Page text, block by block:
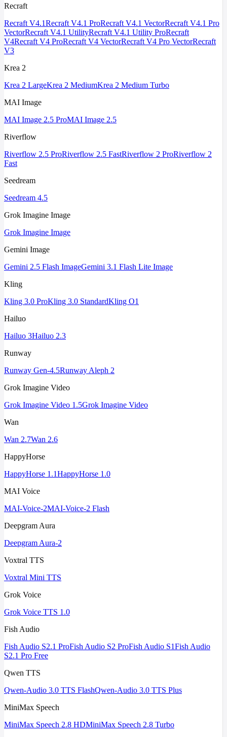
Recraft
Recraft V4.1Recraft V4.1 ProRecraft V4.1 VectorRecraft V4.1 Pro
VectorRecraft V4.1 UtilityRecraft V4.1 Utility ProRecraft
V4Recraft V4 ProRecraft V4 VectorRecraft V4 Pro VectorRecraft
V3
Krea 2
Krea 2 LargeKrea 2 MediumKrea 2 Medium Turbo
MAI Image
MAI Image 2.5 ProMAI Image 2.5
Riverflow
Riverflow 2.5 ProRiverflow 2.5 FastRiverflow 2 ProRiverflow 2
Fast
Seedream
Seedream 4.5
Grok Imagine Image
Grok Imagine Image
Gemini Image
Gemini 2.5 Flash ImageGemini 3.1 Flash Lite Image
Kling
Kling 3.0 ProKling 3.0 StandardKling O1
Hailuo
Hailuo 3Hailuo 2.3
Runway
Runway Gen-4.5Runway Aleph 2
Grok Imagine Video
Grok Imagine Video 1.5Grok Imagine Video
Wan
Wan 2.7Wan 2.6
HappyHorse
HappyHorse 1.1HappyHorse 1.0
MAI Voice
MAI-Voice-2MAI-Voice-2 Flash
Deepgram Aura
Deepgram Aura-2
Voxtral TTS
Voxtral Mini TTS
Grok Voice
Grok Voice TTS 1.0
Fish Audio
Fish Audio S2.1 ProFish Audio S2 ProFish Audio S1Fish Audio
S2.1 Pro Free
Qwen TTS
Qwen-Audio 3.0 TTS FlashQwen-Audio 3.0 TTS Plus
MiniMax Speech
MiniMax Speech 2.8 HDMiniMax Speech 2.8 Turbo